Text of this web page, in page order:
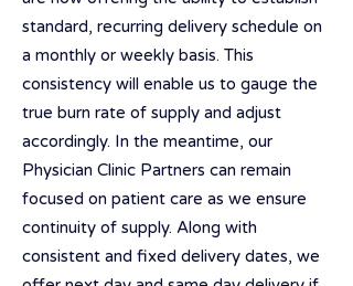
standard, recurring delivery schedule on
a monthly or weekly basis. This
consistency will enable us to gauge the
true burn rate of supply and adjust
accordingly. In the meantime, our
Physician Clinic Partners can remain
focused on patient care as we ensure
continuity of supply. Along with
consistent and fixed delivery dates, we